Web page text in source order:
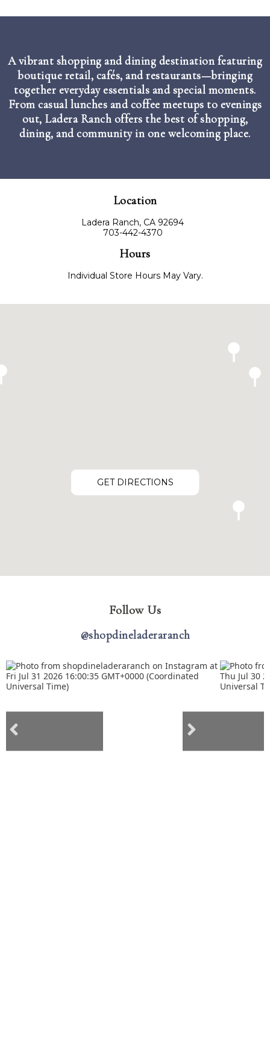
A vibrant shopping and dining destination featuring
boutique retail, cafés, and restaurants—bringing
together everyday essentials and special moments.
From casual lunches and coffee meetups to evenings
out, Ladera Ranch offers the best of shopping,
dining, and community in one welcoming place.
Location
Ladera Ranch, CA 92694
703-442-4370
Hours
Individual Store Hours May Vary.
GET DIRECTIONS
Follow Us
@shopdineladeraranch